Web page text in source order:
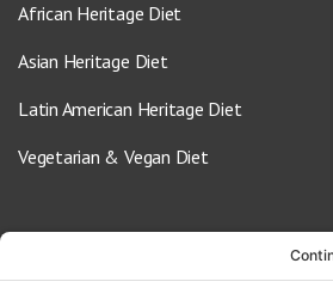
African Heritage Diet
Asian Heritage Diet
Latin American Heritage Diet
Vegetarian & Vegan Diet
info@oldwayspt.org